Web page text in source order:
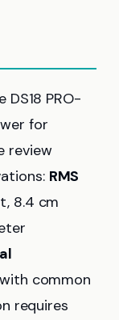
PRO-
for
review
RMS
8.4 cm
common
requires